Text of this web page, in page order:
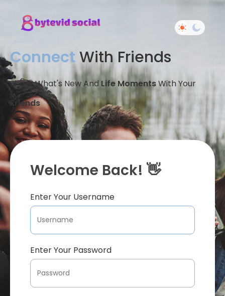
Connect With Friends
Share What's New And Life MomentsWith Your
Friends
Welcome Back! 👋
Enter Your Username
Enter Your Password